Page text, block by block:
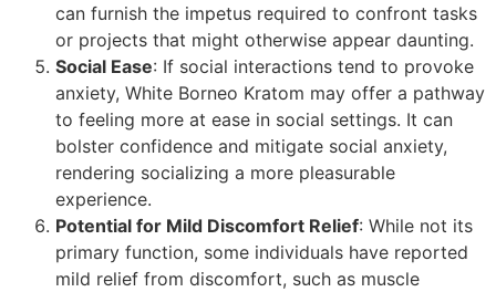
can furnish the impetus required to confront tasks
or projects that might otherwise appear daunting.
Social Ease: If social interactions tend to provoke
anxiety, White Borneo Kratom may offer a pathway
to feeling more at ease in social settings. It can
bolster confidence and mitigate social anxiety,
rendering socializing a more pleasurable
experience.
Potential for Mild Discomfort Relief: While not its
primary function, some individuals have reported
mild relief from discomfort, such as muscle